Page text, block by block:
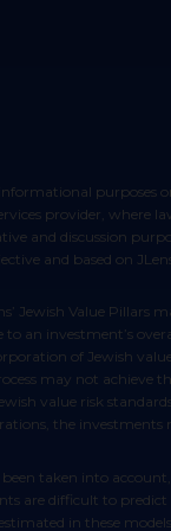
provider, where
and discussion
and based on
to an investment’s
of Jewish
may not achieve
value risk
the
are difficult to
in these